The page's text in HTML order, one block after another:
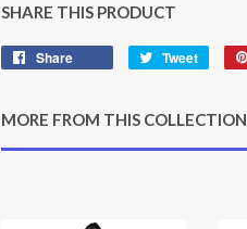
SHARE THIS PRODUCT
Share Tweet
Tweet
MORE FROM THIS COLLECTION